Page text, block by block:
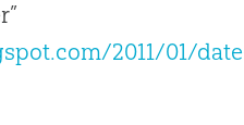
2011/01/